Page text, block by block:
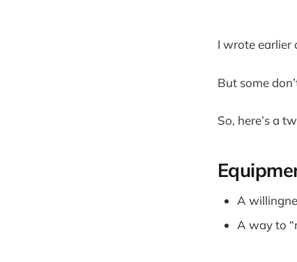
I wrote earlier
But some
So, here’s a
A
A way to